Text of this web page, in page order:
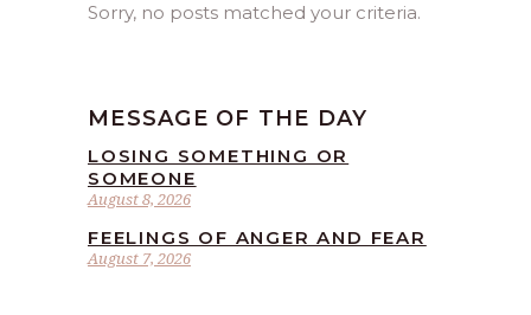
Sorry, no posts matched your criteria.
MESSAGE OF THE DAY
August 8, 2026
LOSING SOMETHING OR
SOMEONE
August 7, 2026
FEELINGS OF ANGER AND FEAR